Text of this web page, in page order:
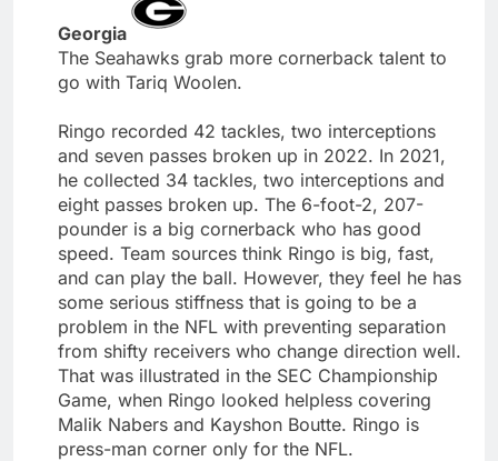
Georgia
The Seahawks grab more cornerback talent to
go with Tariq Woolen.
Ringo recorded 42 tackles, two interceptions
and seven passes broken up in 2022. In 2021,
he collected 34 tackles, two interceptions and
eight passes broken up. The 6-foot-2, 207-
pounder is a big cornerback who has good
speed. Team sources think Ringo is big, fast,
and can play the ball. However, they feel he has
some serious stiffness that is going to be a
problem in the NFL with preventing separation
from shifty receivers who change direction well.
That was illustrated in the SEC Championship
Game, when Ringo looked helpless covering
Malik Nabers and Kayshon Boutte. Ringo is
press-man corner only for the NFL.